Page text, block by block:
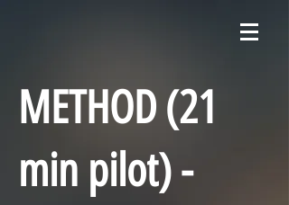
METHOD (21
min pilot) -